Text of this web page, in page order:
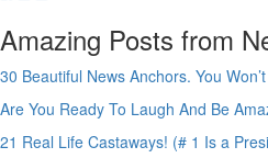
Amazing Posts from
30 Beautiful News Anchors. You
Are You Ready To Laugh And Be
21 Real Life Castaways! (# 1 Is a